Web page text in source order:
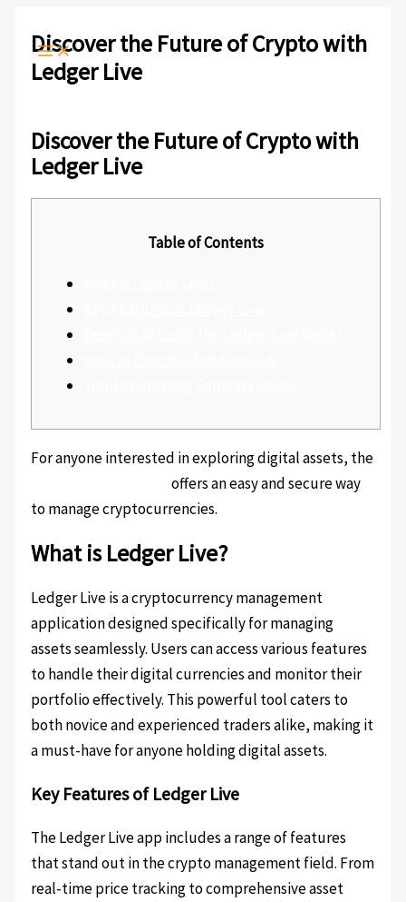
contenido
Discover the Future of Crypto with
Ledger Live
Discover the Future of Crypto with
Ledger Live
Table of Contents
For anyone interested in exploring digital assets, the
offers an easy and secure way
to manage cryptocurrencies.
What is Ledger Live?
Ledger Live is a cryptocurrency management
application designed specifically for managing
assets seamlessly. Users can access various features
to handle their digital currencies and monitor their
portfolio effectively. This powerful tool caters to
both novice and experienced traders alike, making it
a must-have for anyone holding digital assets.
Key Features of Ledger Live
The Ledger Live app includes a range of features
that stand out in the crypto management field. From
real-time price tracking to comprehensive asset
aquí...
electrónico*